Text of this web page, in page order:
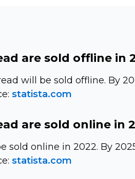
are sold offline in
will be sold offline. By
statista.com
are sold online in
sold online in 2022. By
statista.com